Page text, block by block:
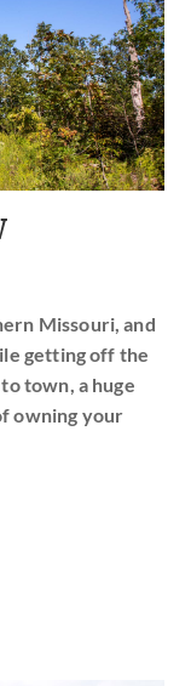
Missouri, and
getting off the
town, a huge
owning your